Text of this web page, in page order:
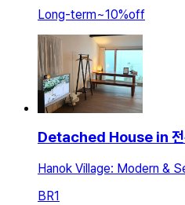
Long-term~10%off
Detached House in
Hanok Village: Modern &
BR1